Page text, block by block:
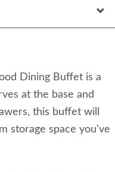
Dining Buffet is a
at the base and
this buffet will
storage space you've